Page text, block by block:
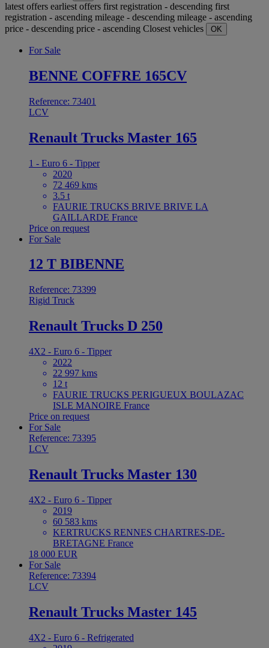
latest offers earliest offers first registration - descending first
registration - ascending mileage - descending mileage - ascending
price - descending price - ascending Closest vehicles OK
For Sale
BENNE COFFRE 165CV
Reference: 73401
LCV
Renault Trucks Master 165
1 - Euro 6 - Tipper
2020
72 469 kms
3.5 t
FAURIE TRUCKS BRIVE BRIVE LA
GAILLARDE France
Price on request
For Sale
12 T BIBENNE
Reference: 73399
Rigid Truck
Renault Trucks D 250
4X2 - Euro 6 - Tipper
2022
22 997 kms
12 t
FAURIE TRUCKS PERIGUEUX BOULAZAC
ISLE MANOIRE France
Price on request
For Sale
Reference: 73395
LCV
Renault Trucks Master 130
4X2 - Euro 6 - Tipper
2019
60 583 kms
KERTRUCKS RENNES CHARTRES-DE-
BRETAGNE France
18 000 EUR
For Sale
Reference: 73394
LCV
Renault Trucks Master 145
4X2 - Euro 6 - Refrigerated